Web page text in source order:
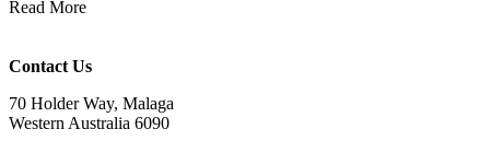
Read More
Contact Us
70 Holder Way, Malaga
Western Australia 6090